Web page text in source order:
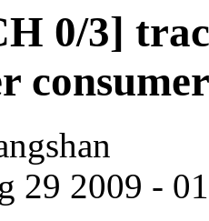
0/3]
consumer
29 2009 -